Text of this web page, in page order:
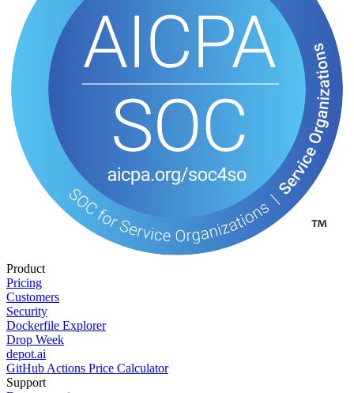
Product
Pricing
Customers
Security
Dockerfile Explorer
Drop Week
depot.ai
GitHub Actions Price Calculator
Support